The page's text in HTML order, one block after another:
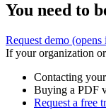
You need to
Request demo
If your organization
Contacting
Buying a PDF
Request a free